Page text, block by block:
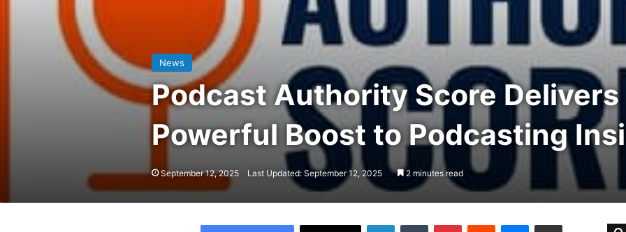
News
Podcast Authority Score Delivers
Powerful Boost to Podcasting
September 12, 2025 Last Updated: September 12, 2025 2 minutes read
LinkedIn Tumblr Pinterest Reddit Messenger Share via Email